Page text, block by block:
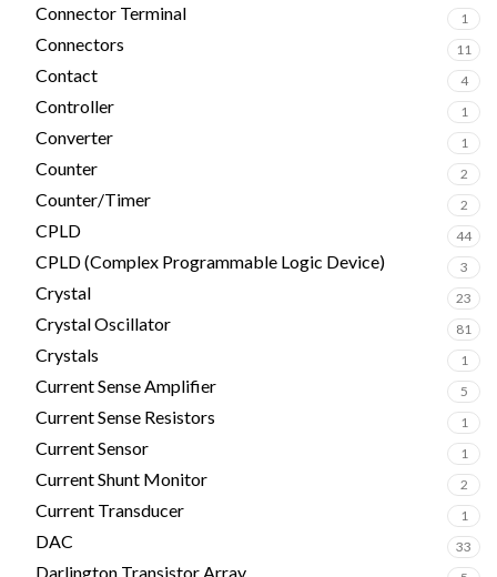
Connector Terminal 1
Connectors 11
Contact 4
Controller 1
Converter 1
Counter 2
Counter/Timer 2
CPLD 44
CPLD (Complex Programmable Logic Device) 3
Crystal 23
Crystal Oscillator 81
Crystals 1
Current Sense Amplifier 5
Current Sense Resistors 1
Current Sensor 1
Current Shunt Monitor 2
Current Transducer 1
DAC 33
Darlington Transistor Array